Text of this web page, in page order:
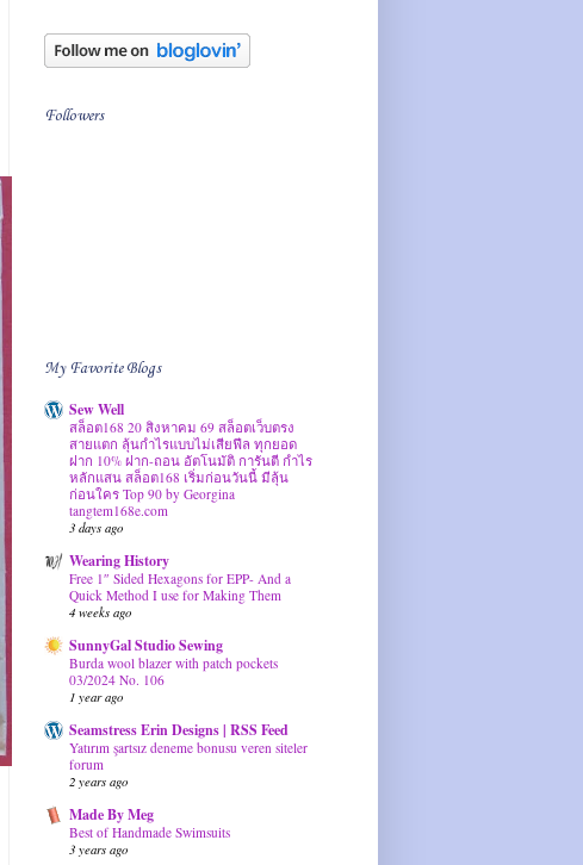
Followers
My Favorite Blogs
Sew Well
สล็อต168 20 สิงหาคม 69 สล็อตเว็บตรง
สายแตก ลุ้นกำไรแบบไม่เสียฟีล ทุกยอด
ฝาก 10% ฝาก-ถอน อัตโนมัติ การันตี กำไร
หลักแสน สล็อต168 เริ่มก่อนวันนี้ มีลุ้น
ก่อนใคร Top 90 by Georgina
tangtem168e.com
3 days ago
Wearing History
Free 1″ Sided Hexagons for EPP- And a
Quick Method I use for Making Them
4 weeks ago
SunnyGal Studio Sewing
Burda wool blazer with patch pockets
03/2024 No. 106
1 year ago
Seamstress Erin Designs | RSS Feed
Yatırım şartsız deneme bonusu veren siteler
forum
2 years ago
Made By Meg
Best of Handmade Swimsuits
3 years ago